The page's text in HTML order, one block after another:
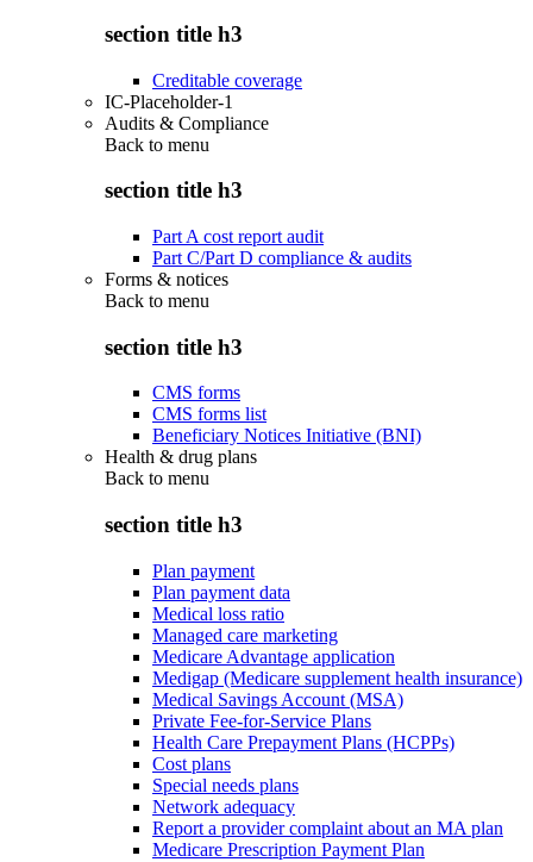
section title h3
Creditable coverage
IC-Placeholder-1
Audits & Compliance
Back to menu
section title h3
Part A cost report audit
Part C/Part D compliance & audits
Forms & notices
Back to menu
section title h3
CMS forms
CMS forms list
Beneficiary Notices Initiative (BNI)
Health & drug plans
Back to menu
section title h3
Plan payment
Plan payment data
Medical loss ratio
Managed care marketing
Medicare Advantage application
Medigap (Medicare supplement health insurance)
Medical Savings Account (MSA)
Private Fee-for-Service Plans
Health Care Prepayment Plans (HCPPs)
Cost plans
Special needs plans
Network adequacy
Report a provider complaint about an MA plan
Medicare Prescription Payment Plan